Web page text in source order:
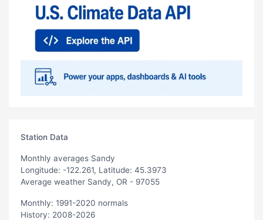
Station Data
Monthly averages Sandy
Longitude: -122.261, Latitude: 45.3973
Average weather Sandy, OR - 97055
Monthly: 1991-2020 normals
History: 2008-2026